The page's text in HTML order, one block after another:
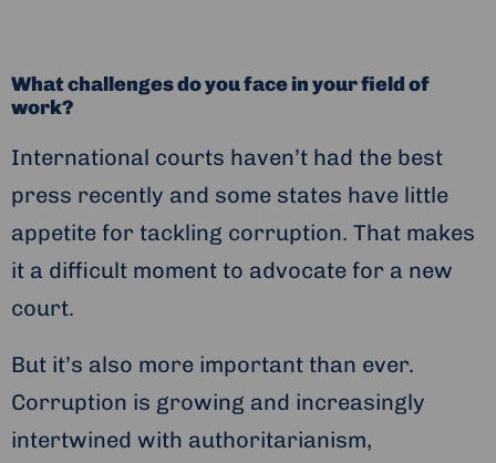
What challenges do you face in your field of
work?
International courts haven’t had the best
press recently and some states have little
appetite for tackling corruption. That makes
it a difficult moment to advocate for a new
court.
But it’s also more important than ever.
Corruption is growing and increasingly
intertwined with authoritarianism,